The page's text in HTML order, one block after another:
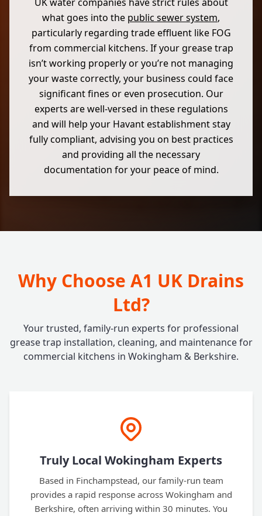
what goes into the public sewer system,
particularly regarding trade effluent like FOG
from commercial kitchens. If your grease trap
isn’t working properly or you’re not managing
your waste correctly, your business could face
significant fines or even prosecution. Our
experts are well-versed in these regulations
and will help your Havant establishment stay
fully compliant, advising you on best practices
and providing all the necessary
documentation for your peace of mind.
Why Choose A1 UK Drains
Ltd?
Your trusted, family-run experts for professional
grease trap installation, cleaning, and maintenance for
commercial kitchens in Wokingham & Berkshire.
Truly Local Wokingham Experts
Based in Finchampstead, our family-run team
provides a rapid response across Wokingham and
Berkshire, often arriving within 30 minutes. You